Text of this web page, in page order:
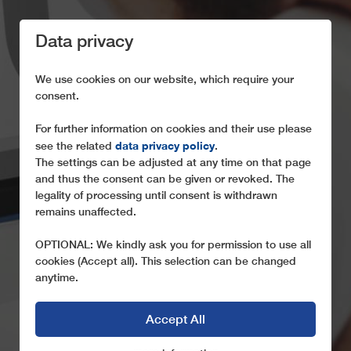
LEITNER TELE-
ASSISTANCE
OUR SERVICE FOR YOU!
Data privacy
We use cookies on our website, which require your
consent.
For further information on cookies and their use please
see the related data privacy policy.
The settings can be adjusted at any time on that page
and thus the consent can be given or revoked. The
legality of processing until consent is withdrawn
remains unaffected.
OPTIONAL: We kindly ask you for permission to use all
cookies (Accept all). This selection can be changed
anytime.
Accept All